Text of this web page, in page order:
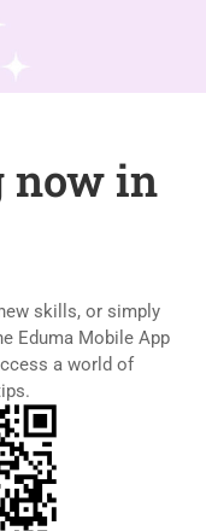
now in
skills, or simply
Eduma Mobile App
a world of